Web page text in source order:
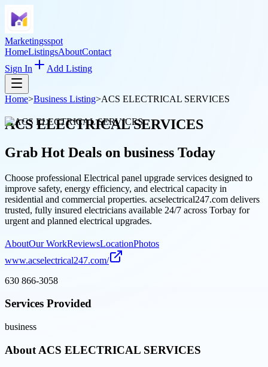
Marketingsspot
HomeListingsAboutContact
Sign In
Add Listing
Home>Business Listing>ACS ELECTRICAL SERVICES
ACS ELECTRICAL SERVICES
Grab Hot Deals on business Today
Choose professional Electrical panel upgrade services designed to
improve safety, energy efficiency, and electrical capacity in
residential and commercial properties. acselectrical247.com delivers
trusted, fully insured electricians available 24/7 across Torbay for
urgent and planned electrical upgrades.
AboutOur WorkReviewsLocationPhotos
www.acselectrical247.com/
630 866-3058
Services Provided
business
About ACS ELECTRICAL SERVICES